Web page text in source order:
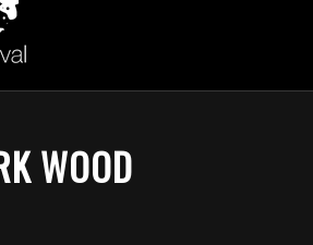
WOOD